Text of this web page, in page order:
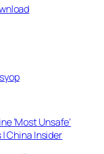
‘Most Unsafe’
China Insider